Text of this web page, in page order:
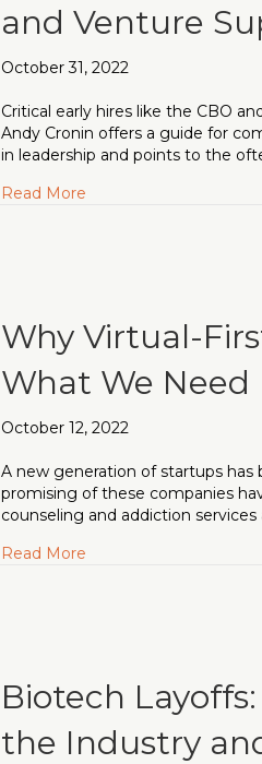
and Venture
October 31, 2022
Critical early hires like the CBO
Andy Cronin offers a guide for
in leadership and points to the
Read More
Why Virtual-
What We Need
October 12, 2022
A new generation of startups
promising of these companies
counseling and addiction
Read More
Biotech
the Industry